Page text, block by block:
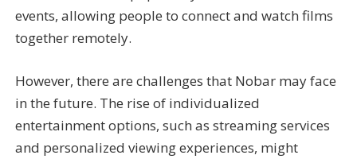
events, allowing people to connect and watch films
together remotely.
However, there are challenges that Nobar may face
in the future. The rise of individualized
entertainment options, such as streaming services
and personalized viewing experiences, might